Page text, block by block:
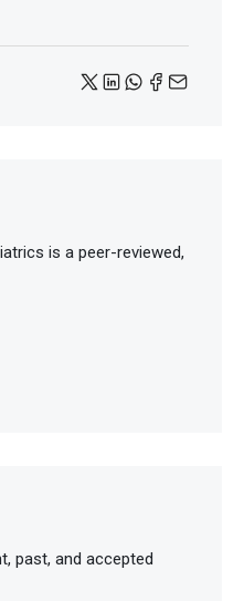
is a peer-reviewed,
past, and accepted